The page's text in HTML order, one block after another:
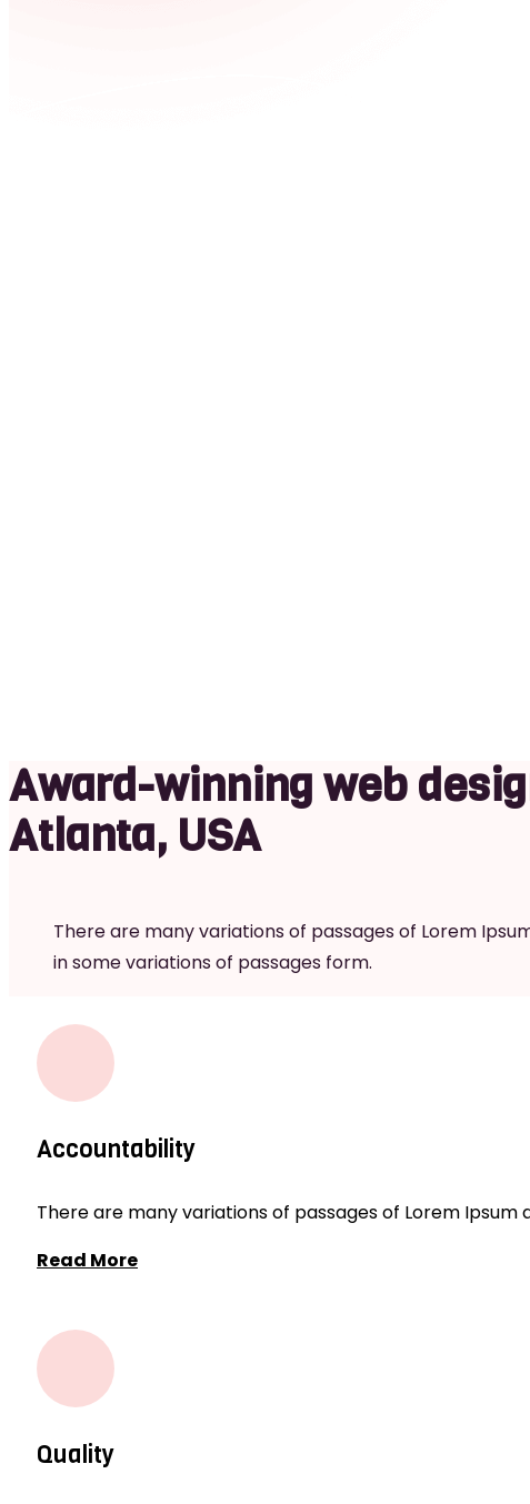
Award-winning web
Atlanta, USA
There are many variations of passages of Lorem
in some variations of passages form.
Accountability
There are many variations of passages of Lorem
Read More
Quality